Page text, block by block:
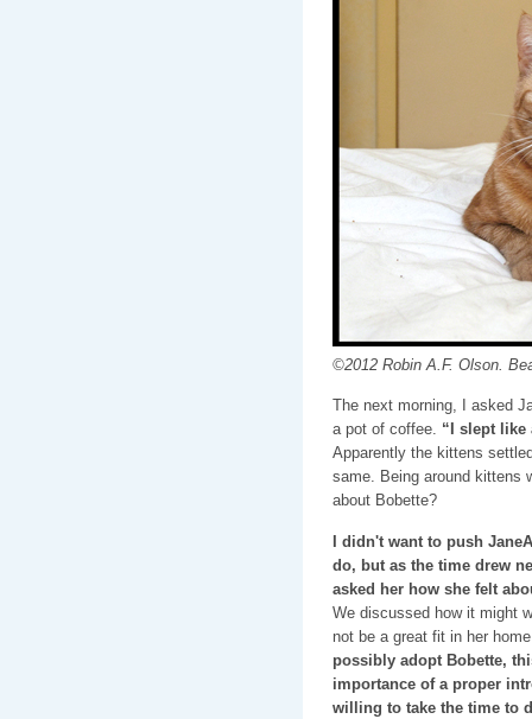
©2012 Robin A.F. Olson.
The next morning, I asked
a pot of coffee. “I slept like
Apparently the kittens
same. Being around
about Bobette?
I didn't want to push
do, but as the time drew
asked her how she felt
We discussed how it might
not be a great fit in her
possibly adopt Bobette,
importance of a proper
willing to take the time to